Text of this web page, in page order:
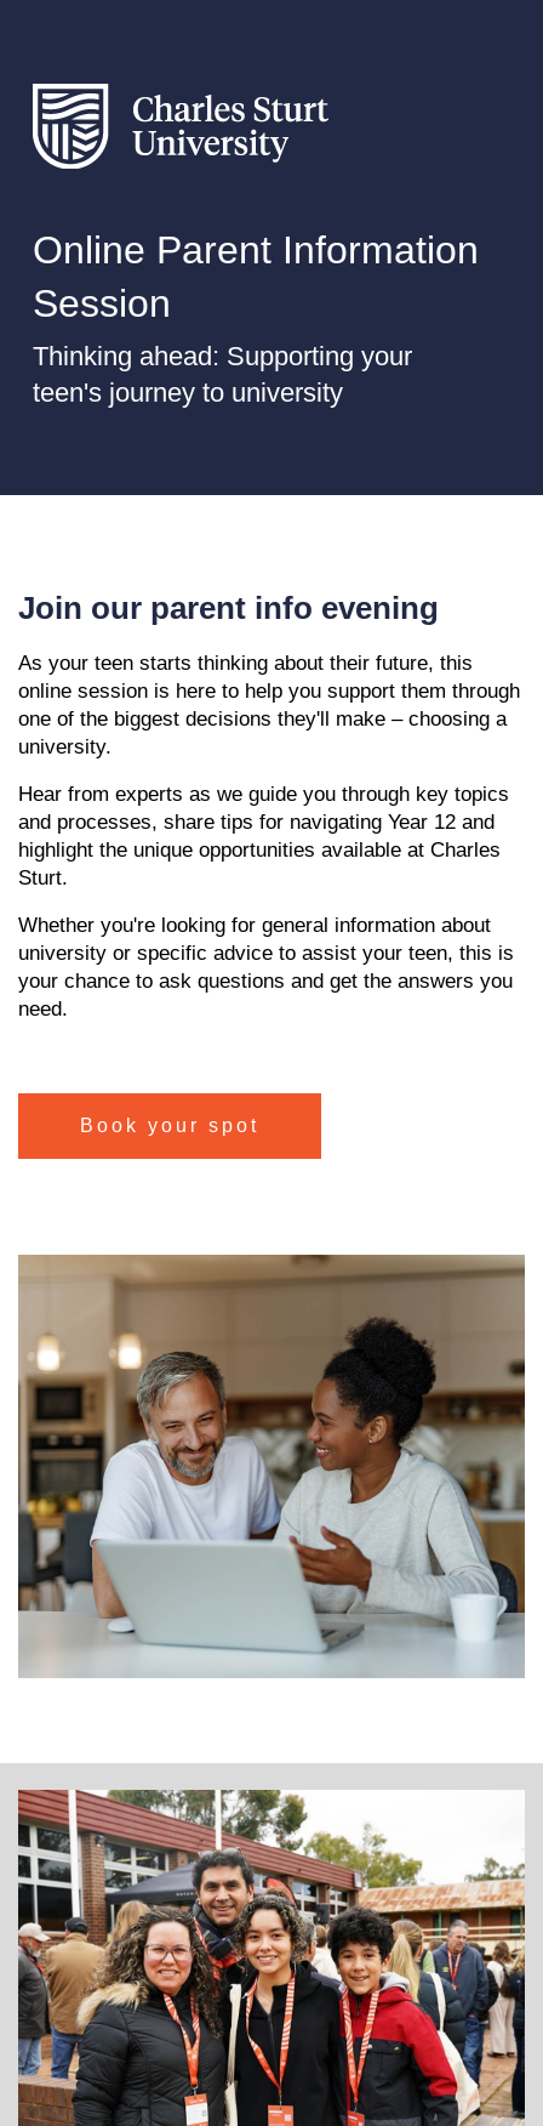
Online Parent Information
Session
Thinking ahead: Supporting your
teen's journey to university
Join our parent info evening
As your teen starts thinking about their future, this
online session is here to help you support them through
one of the biggest decisions they'll make – choosing a
university.
Hear from experts as we guide you through key topics
and processes, share tips for navigating Year 12 and
highlight the unique opportunities available at Charles
Sturt.
Whether you're looking for general information about
university or specific advice to assist your teen, this is
your chance to ask questions and get the answers you
need.
Book your spot